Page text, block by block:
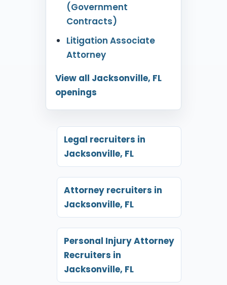
(Government
Contracts)
Litigation Associate
Attorney
View all Jacksonville, FL
openings
Legal recruiters in
Jacksonville, FL
Attorney recruiters in
Jacksonville, FL
Personal Injury Attorney
Recruiters in
Jacksonville, FL